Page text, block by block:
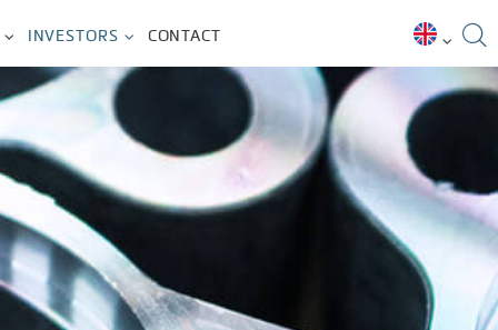
INVESTORS CONTACT